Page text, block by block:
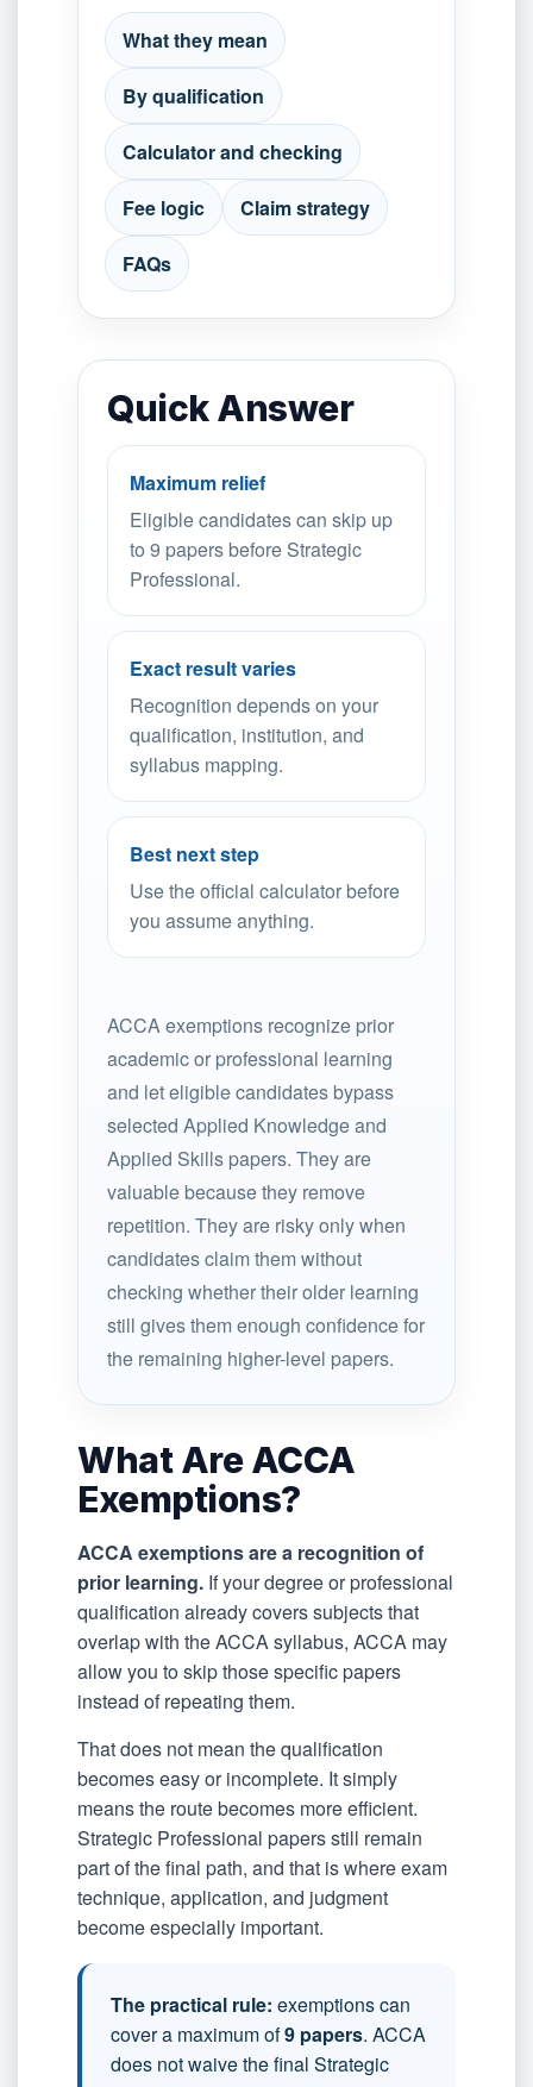
What they mean
By qualification
Calculator and checking
Fee logic Claim strategy
FAQs
Quick Answer
Maximum relief
Eligible candidates can skip up
to 9 papers before Strategic
Professional.
Exact result varies
Recognition depends on your
qualification, institution, and
syllabus mapping.
Best next step
Use the official calculator before
you assume anything.
ACCA exemptions recognize prior
academic or professional learning
and let eligible candidates bypass
selected Applied Knowledge and
Applied Skills papers. They are
valuable because they remove
repetition. They are risky only when
candidates claim them without
checking whether their older learning
still gives them enough confidence for
the remaining higher-level papers.
What Are ACCA
Exemptions?
ACCA exemptions are a recognition of
prior learning. If your degree or professional
qualification already covers subjects that
overlap with the ACCA syllabus, ACCA may
allow you to skip those specific papers
instead of repeating them.
That does not mean the qualification
becomes easy or incomplete. It simply
means the route becomes more efficient.
Strategic Professional papers still remain
part of the final path, and that is where exam
technique, application, and judgment
become especially important.
The practical rule: exemptions can
cover a maximum of9 papers. ACCA
does not waive the final Strategic